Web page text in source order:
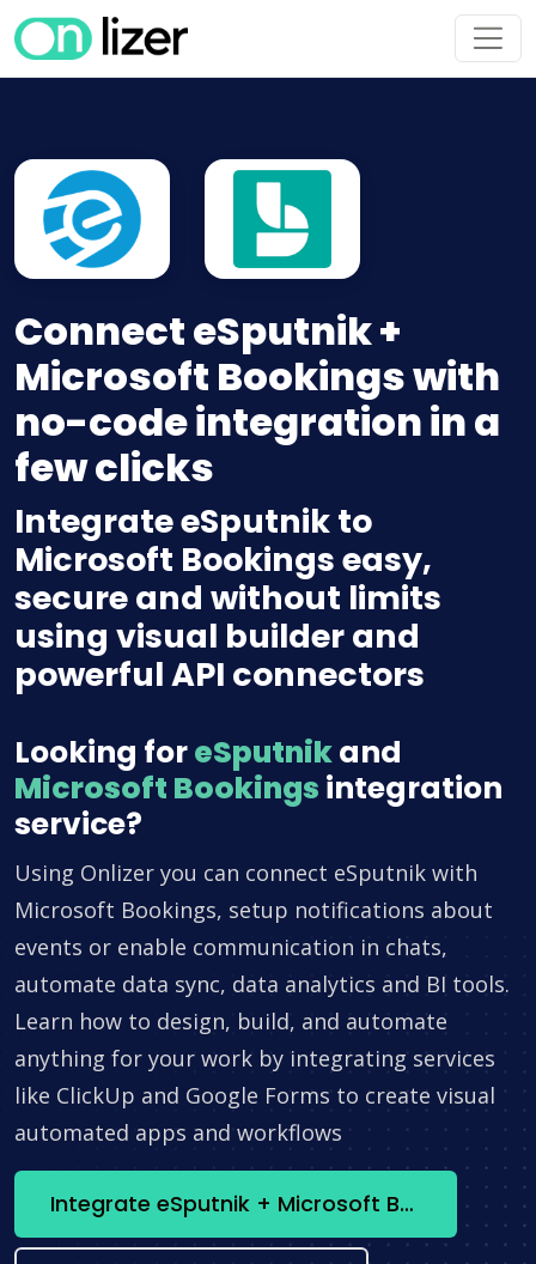
Connect eSputnik +
Microsoft Bookings with
no-code integration in a
few clicks
Integrate eSputnik to
Microsoft Bookings easy,
secure and without limits
using visual builder and
powerful API connectors
Looking foreSputnikand
Microsoft Bookings integration
service?
Using Onlizer you can connect eSputnik with
Microsoft Bookings, setup notifications about
events or enable communication in chats,
automate data sync, data analytics and BI tools.
Learn how to design, build, and automate
anything for your work by integrating services
like ClickUp and Google Forms to create visual
automated apps and workflows
Integrate eSputnik + Microsoft Bookings now